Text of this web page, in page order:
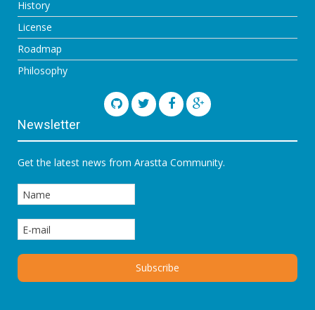
History
License
Roadmap
Philosophy
Newsletter
Get the latest news from Arastta Community.